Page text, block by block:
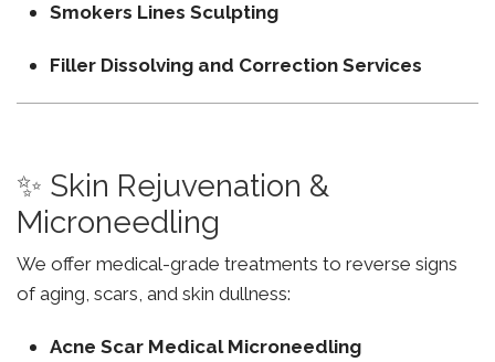
Smokers Lines Sculpting
Filler Dissolving and Correction Services
✨ Skin Rejuvenation &
Microneedling
We offer medical-grade treatments to reverse signs
of aging, scars, and skin dullness:
Acne Scar Medical Microneedling